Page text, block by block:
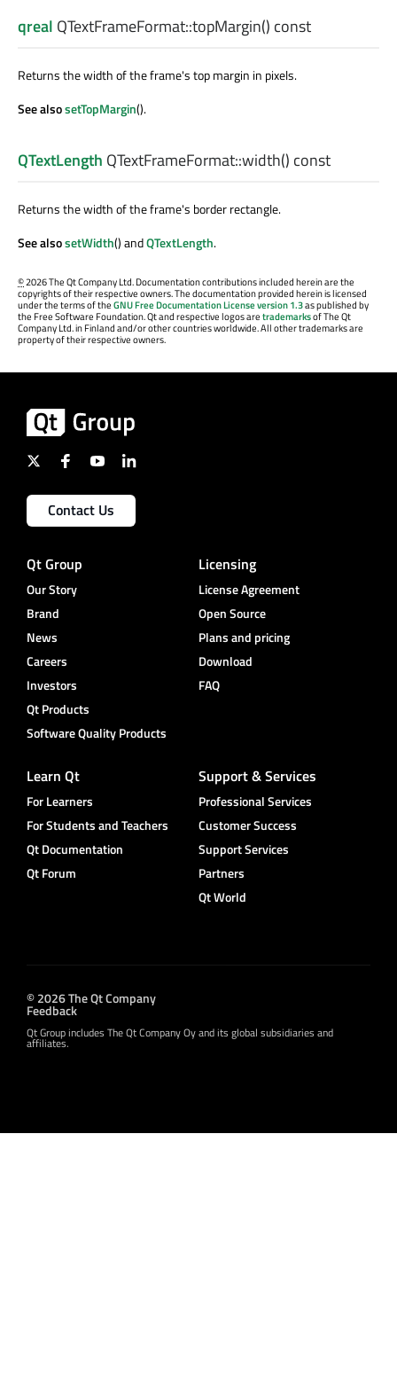
qreal QTextFrameFormat::topMargin() const
Returns the width of the frame's top margin in pixels.
See alsosetTopMargin().
QTextLength QTextFrameFormat::width() const
Returns the width of the frame's border rectangle.
See alsosetWidth() andQTextLength.
©2026 The Qt Company Ltd. Documentation contributions included herein are the
copyrights of their respective owners. The documentation provided herein is licensed
under the terms of theGNU Free Documentation License version 1.3as published by
the Free Software Foundation. Qt and respective logos aretrademarksof The Qt
Company Ltd. in Finland and/or other countries worldwide. All other trademarks are
property of their respective owners.
Contact Us
Qt Group
Our Story
Brand
News
Careers
Investors
Qt Products
Software Quality Products
Licensing
License Agreement
Open Source
Plans and pricing
Download
FAQ
Learn Qt
For Learners
For Students and Teachers
Qt Documentation
Qt Forum
Support & Services
Professional Services
Customer Success
Support Services
Partners
Qt World
© 2026 The Qt Company
Feedback
Qt Group includes The Qt Company Oy and its global subsidiaries and
affiliates.